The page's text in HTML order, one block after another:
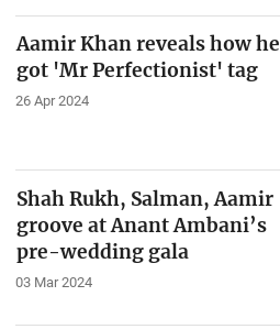
Aamir Khan reveals how he
got 'Mr Perfectionist' tag
26 Apr 2024
Shah Rukh, Salman, Aamir
groove at Anant Ambani’s
pre-wedding gala
03 Mar 2024